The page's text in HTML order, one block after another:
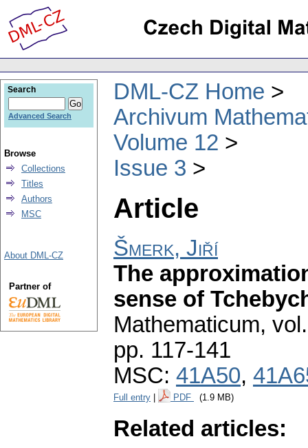
DML-CZ Home
Archivum
Volume 12
Issue 3
Article
Šmerk, Jiří
The
sense of
Mathematicum,
pp. 117-141
MSC: 41A50,
Full entry PDF (1.9 MB)
Related articles:
Search
Advanced Search
Browse
Collections
Titles
Authors
MSC
About DML-CZ
Partner of